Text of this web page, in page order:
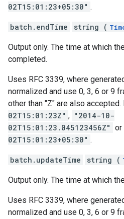
02T15:01:23+05:30" .
batch.endTime string (
Output only. The time at which
completed.
Uses RFC 3339, where
normalized and use 0, 3, 6 or 9
other than "Z" are also accepted.
02T15:01:23Z" , "2014-10-
02T15:01:23.045123456Z" or
02T15:01:23+05:30" .
batch.updateTime string (
Output only. The time at which
Uses RFC 3339, where
normalized and use 0, 3, 6 or 9